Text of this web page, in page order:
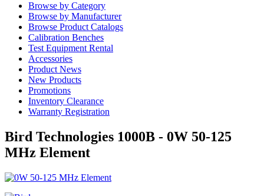
Browse by Category
Browse by Manufacturer
Browse Product Catalogs
Calibration Benches
Test Equipment Rental
Accessories
Product News
New Products
Promotions
Inventory Clearance
Warranty Registration
Bird Technologies 1000B - 0W 50-125
MHz Element